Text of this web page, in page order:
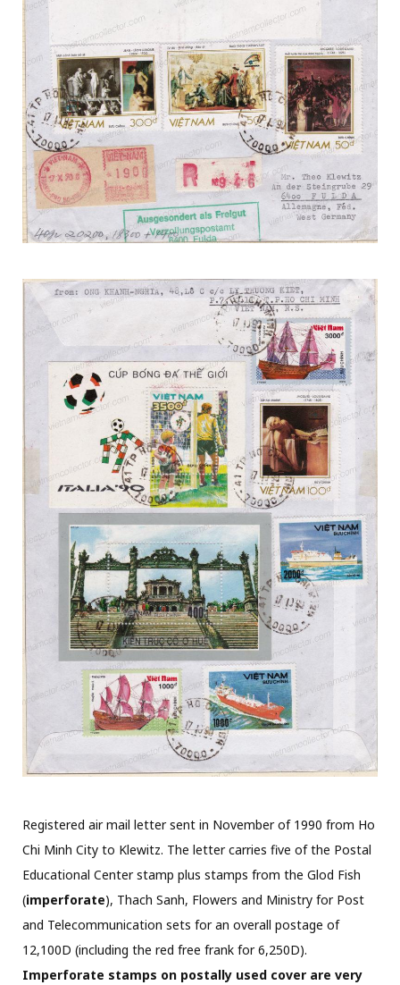
Registered air mail letter sent in November of 1990 from Ho
Chi Minh City to Klewitz. The letter carries five of the Postal
Educational Center stamp plus stamps from the Glod Fish
(imperforate), Thach Sanh, Flowers and Ministry for Post
and Telecommunication sets for an overall postage of
12,100D (including the red free frank for 6,250D).
Imperforate stamps on postally used cover are very